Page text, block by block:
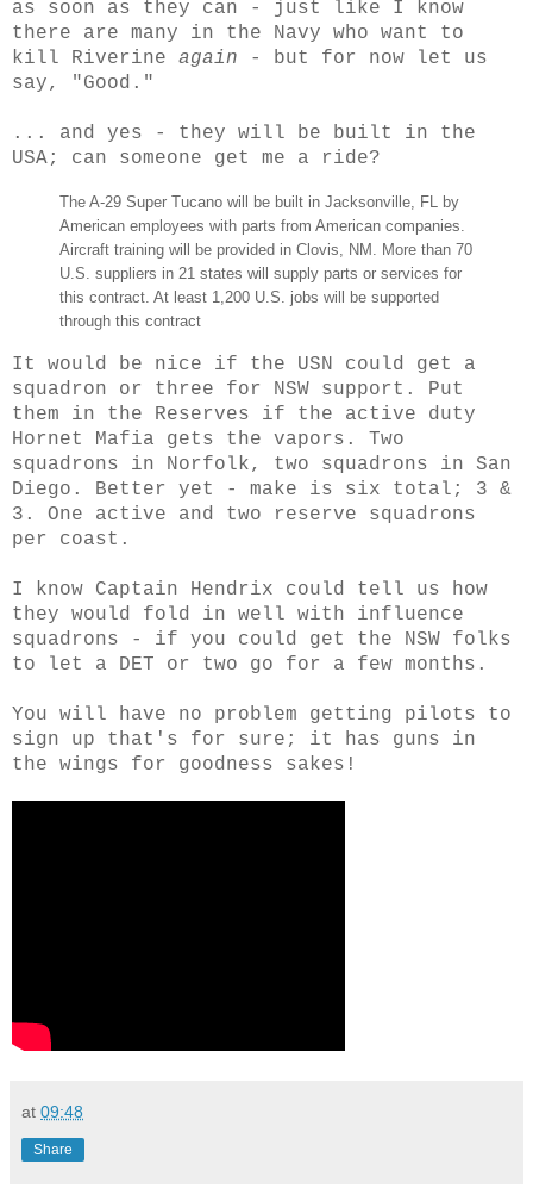
as soon as they can - just like I know
there are many in the Navy who want to
kill Riverine again - but for now let us
say, "Good."
... and yes - they will be built in the
USA; can someone get me a ride?
The A-29 Super Tucano will be built in Jacksonville, FL by
American employees with parts from American companies.
Aircraft training will be provided in Clovis, NM. More than 70
U.S. suppliers in 21 states will supply parts or services for
this contract. At least 1,200 U.S. jobs will be supported
through this contract
It would be nice if the USN could get a
squadron or three for NSW support. Put
them in the Reserves if the active duty
Hornet Mafia gets the vapors. Two
squadrons in Norfolk, two squadrons in San
Diego. Better yet - make is six total; 3 &
3. One active and two reserve squadrons
per coast.
I know Captain Hendrix could tell us how
they would fold in well with influence
squadrons - if you could get the NSW folks
to let a DET or two go for a few months.
You will have no problem getting pilots to
sign up that's for sure; it has guns in
the wings for goodness sakes!
at 09:48
Share